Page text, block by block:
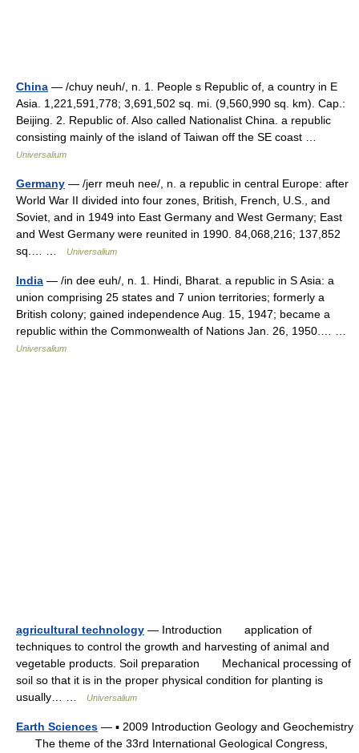
China — /chuy neuh/, n. 1. People s Republic of, a country in E
Asia. 1,221,591,778; 3,691,502 sq. mi. (9,560,990 sq. km). Cap.:
Beijing. 2. Republic of. Also called Nationalist China. a republic
consisting mainly of the island of Taiwan off the SE coast …
Universalium
Germany — /jerr meuh nee/, n. a republic in central Europe: after
World War II divided into four zones, British, French, U.S., and
Soviet, and in 1949 into East Germany and West Germany; East
and West Germany were reunited in 1990. 84,068,216; 137,852
sq.… …
Universalium
India — /in dee euh/, n. 1. Hindi, Bharat. a republic in S Asia: a
union comprising 25 states and 7 union territories; formerly a
British colony; gained independence Aug. 15, 1947; became a
republic within the Commonwealth of Nations Jan. 26, 1950.… …
Universalium
agricultural technology — Introduction application of
techniques to control the growth and harvesting of animal and
vegetable products. Soil preparation Mechanical processing of
soil so that it is in the proper physical condition for planting is
usually… …
Universalium
Earth Sciences — ▪ 2009 Introduction Geology and Geochemistry
The theme of the 33rd International Geological Congress,